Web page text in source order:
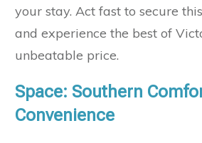
your stay. Act fast to secure
and experience the best of
unbeatable price.
Space: Southern
Convenience